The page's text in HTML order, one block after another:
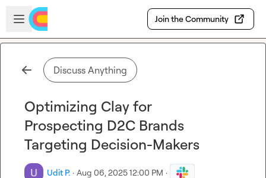
Skip to main content
Open sidebar
Join the Community
Discuss Anything
Optimizing Clay for
Prospecting D2C Brands
Targeting Decision-Makers
Udit P. · Aug 06, 2025 12:00 PM ·